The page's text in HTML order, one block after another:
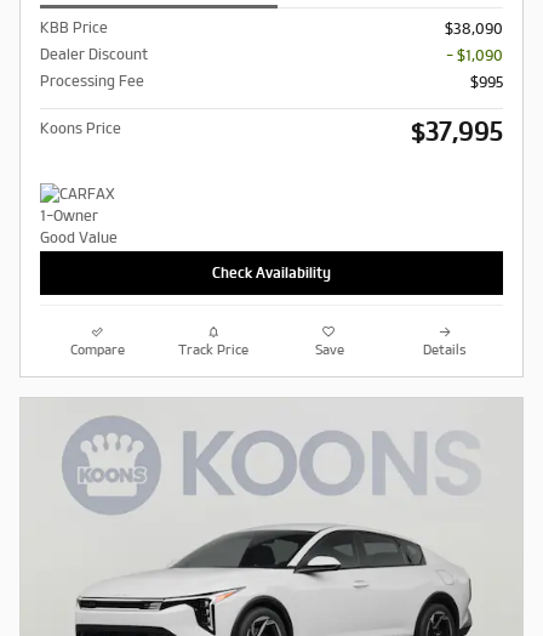
KBB Price
$38,090
Dealer Discount
- $1,090
Processing Fee
$995
Koons Price $37,995
Check Availability
Compare Track Price Save Details